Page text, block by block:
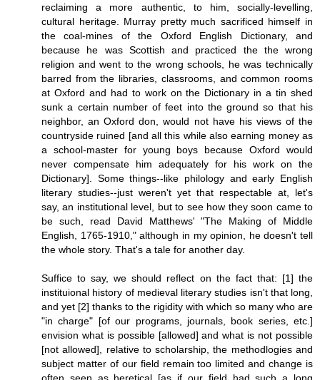
reclaiming a more authentic, to him, socially-levelling,
cultural heritage. Murray pretty much sacrificed himself in
the coal-mines of the Oxford English Dictionary, and
because he was Scottish and practiced the the wrong
religion and went to the wrong schools, he was technically
barred from the libraries, classrooms, and common rooms
at Oxford and had to work on the Dictionary in a tin shed
sunk a certain number of feet into the ground so that his
neighbor, an Oxford don, would not have his views of the
countryside ruined [and all this while also earning money as
a school-master for young boys because Oxford would
never compensate him adequately for his work on the
Dictionary]. Some things--like philology and early English
literary studies--just weren't yet that respectable at, let's
say, an institutional level, but to see how they soon came to
be such, read David Matthews' "The Making of Middle
English, 1765-1910," although in my opinion, he doesn't tell
the whole story. That's a tale for another day.
Suffice to say, we should reflect on the fact that: [1] the
instituional history of medieval literary studies isn't that long,
and yet [2] thanks to the rigidity with which so many who are
"in charge" [of our programs, journals, book series, etc.]
envision what is possible [allowed] and what is not possible
[not allowed], relative to scholarship, the methodlogies and
subject matter of our field remain too limited and change is